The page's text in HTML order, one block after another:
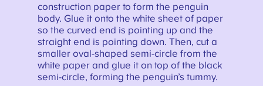
construction paper to form the penguin
body. Glue it onto the white sheet of paper
so the curved end is pointing up and the
straight end is pointing down. Then, cut a
smaller oval-shaped semi-circle from the
white paper and glue it on top of the black
semi-circle, forming the penguin’s tummy.